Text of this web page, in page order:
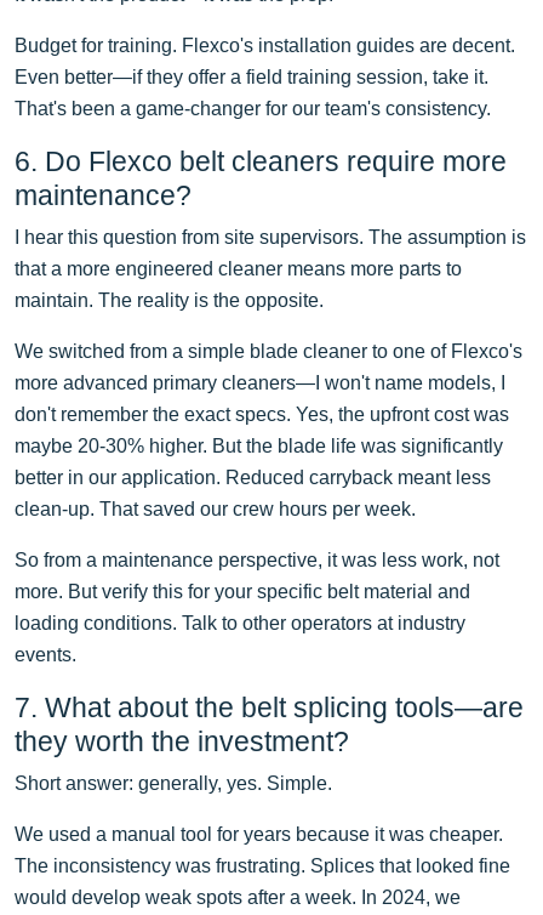
Budget for training. Flexco's installation guides are decent.
Even better—if they offer a field training session, take it.
That's been a game-changer for our team's consistency.
6. Do Flexco belt cleaners require more
maintenance?
I hear this question from site supervisors. The assumption is
that a more engineered cleaner means more parts to
maintain. The reality is the opposite.
We switched from a simple blade cleaner to one of Flexco's
more advanced primary cleaners—I won't name models, I
don't remember the exact specs. Yes, the upfront cost was
maybe 20-30% higher. But the blade life was significantly
better in our application. Reduced carryback meant less
clean-up. That saved our crew hours per week.
So from a maintenance perspective, it was less work, not
more. But verify this for your specific belt material and
loading conditions. Talk to other operators at industry
events.
7. What about the belt splicing tools—are
they worth the investment?
Short answer: generally, yes. Simple.
We used a manual tool for years because it was cheaper.
The inconsistency was frustrating. Splices that looked fine
would develop weak spots after a week. In 2024, we